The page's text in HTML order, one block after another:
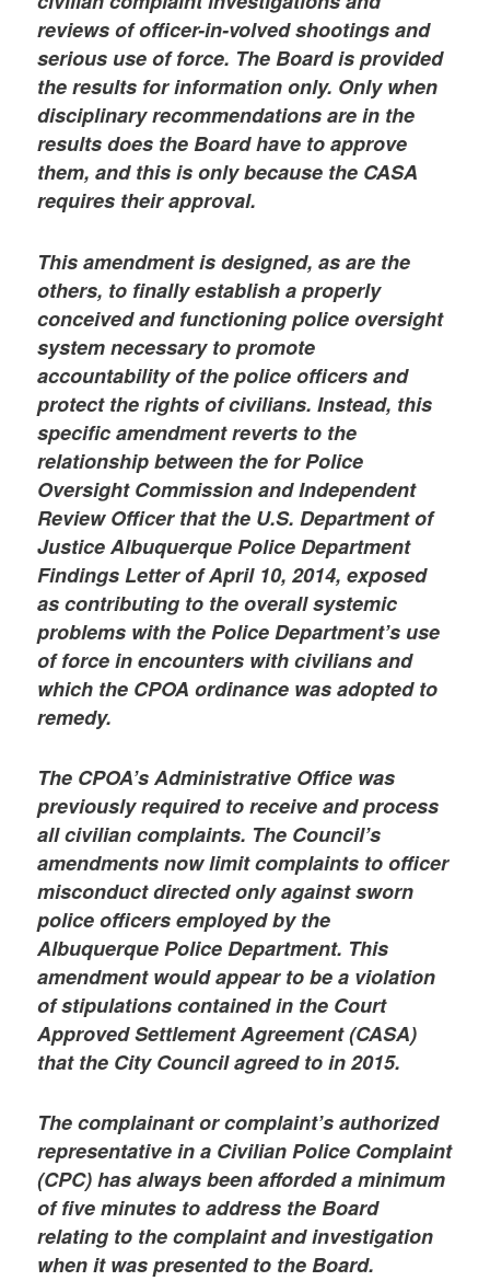
reviews of officer-in-volved shootings and
serious use of force. The Board is provided
the results for information only. Only when
disciplinary recommendations are in the
results does the Board have to approve
them, and this is only because the CASA
requires their approval.
This amendment is designed, as are the
others, to finally establish a properly
conceived and functioning police oversight
system necessary to promote
accountability of the police officers and
protect the rights of civilians. Instead, this
specific amendment reverts to the
relationship between the for Police
Oversight Commission and Independent
Review Officer that the U.S. Department of
Justice Albuquerque Police Department
Findings Letter of April 10, 2014, exposed
as contributing to the overall systemic
problems with the Police Department’s use
of force in encounters with civilians and
which the CPOA ordinance was adopted to
remedy.
The CPOA’s Administrative Office was
previously required to receive and process
all civilian complaints. The Council’s
amendments now limit complaints to officer
misconduct directed only against sworn
police officers employed by the
Albuquerque Police Department. This
amendment would appear to be a violation
of stipulations contained in the Court
Approved Settlement Agreement (CASA)
that the City Council agreed to in 2015.
The complainant or complaint’s authorized
representative in a Civilian Police Complaint
(CPC) has always been afforded a minimum
of five minutes to address the Board
relating to the complaint and investigation
when it was presented to the Board.